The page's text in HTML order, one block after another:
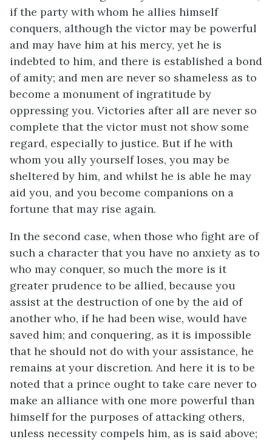
if the party with whom he allies himself
conquers, although the victor may be powerful
and may have him at his mercy, yet he is
indebted to him, and there is established a bond
of amity; and men are never so shameless as to
become a monument of ingratitude by
oppressing you. Victories after all are never so
complete that the victor must not show some
regard, especially to justice. But if he with
whom you ally yourself loses, you may be
sheltered by him, and whilst he is able he may
aid you, and you become companions on a
fortune that may rise again.
In the second case, when those who fight are of
such a character that you have no anxiety as to
who may conquer, so much the more is it
greater prudence to be allied, because you
assist at the destruction of one by the aid of
another who, if he had been wise, would have
saved him; and conquering, as it is impossible
that he should not do with your assistance, he
remains at your discretion. And here it is to be
noted that a prince ought to take care never to
make an alliance with one more powerful than
himself for the purposes of attacking others,
unless necessity compels him, as is said above;